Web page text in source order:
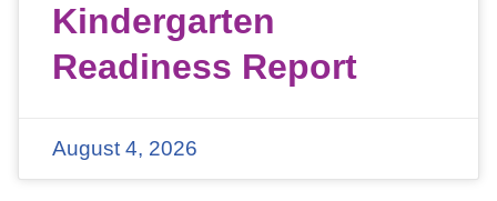
Kindergarten
Readiness Report
August 4, 2026